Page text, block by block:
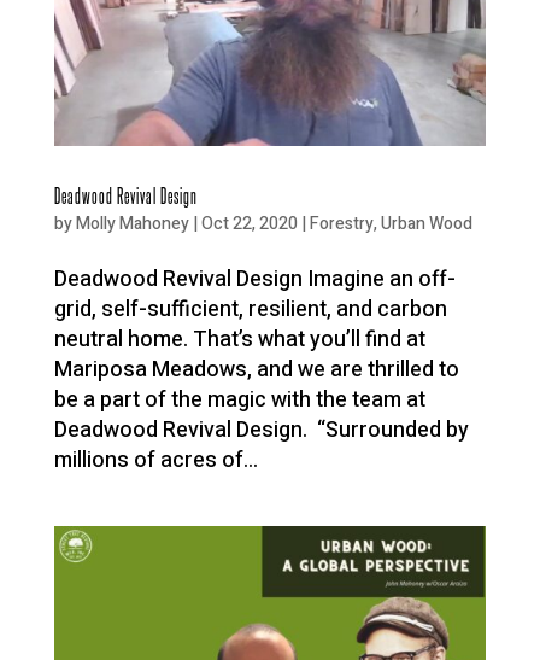
Deadwood Revival Design
byMolly Mahoney|Oct 22, 2020 |Forestry,Urban Wood
Deadwood Revival Design Imagine an off-
grid, self-sufficient, resilient, and carbon
neutral home. That’s what you’ll find at
Mariposa Meadows, and we are thrilled to
be a part of the magic with the team at
Deadwood Revival Design. “Surrounded by
millions of acres of...